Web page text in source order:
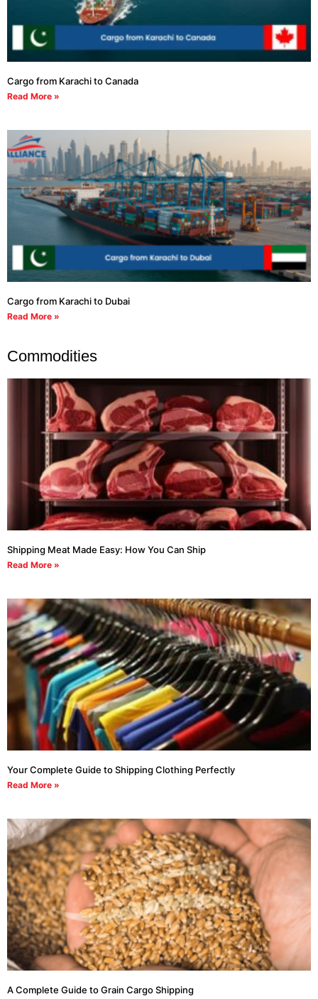
Cargo from Karachi to Canada
Read More »
Cargo from Karachi to Dubai
Read More »
Commodities
Shipping Meat Made Easy: How You Can Ship
Read More »
Your Complete Guide to Shipping Clothing Perfectly
Read More »
A Complete Guide to Grain Cargo Shipping